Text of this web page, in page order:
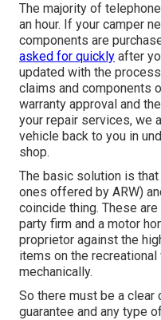
The majority of
an hour. If your camper
components are
asked for quickly after
updated with the
claims and components
warranty approval and
your repair services, we
vehicle back to you in
shop.
The basic solution is
ones offered by ARW)
coincide thing. These
party firm and a motor
proprietor against the
items on the
mechanically.
So there must be a clear
guarantee and any type